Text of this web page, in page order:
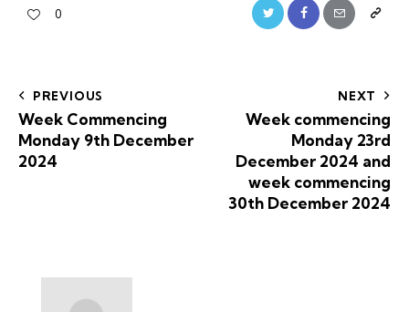
0
PREVIOUS
Week Commencing
Monday 9th December
2024
NEXT
Week commencing
Monday 23rd
December 2024 and
week commencing
30th December 2024